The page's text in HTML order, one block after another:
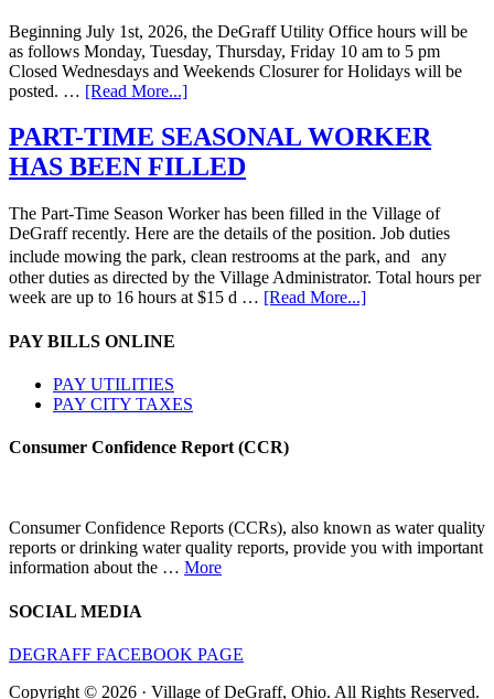
Beginning July 1st, 2026, the DeGraff Utility Office hours will be
as follows Monday, Tuesday, Thursday, Friday 10 am to 5 pm
Closed Wednesdays and Weekends Closurer for Holidays will be
posted. … [Read More...]
PART-TIME SEASONAL WORKER
HAS BEEN FILLED
The Part-Time Season Worker has been filled in the Village of
DeGraff recently. Here are the details of the position. Job duties
include mowing the park, clean restrooms at the park, and any
other duties as directed by the Village Administrator. Total hours per
week are up to 16 hours at $15 d … [Read More...]
PAY BILLS ONLINE
PAY UTILITIES
PAY CITY TAXES
Consumer Confidence Report (CCR)
Consumer Confidence Reports (CCRs), also known as water quality
reports or drinking water quality reports, provide you with important
information about the … More
SOCIAL MEDIA
DEGRAFF FACEBOOK PAGE
Copyright © 2026 · Village of DeGraff, Ohio. All Rights Reserved.